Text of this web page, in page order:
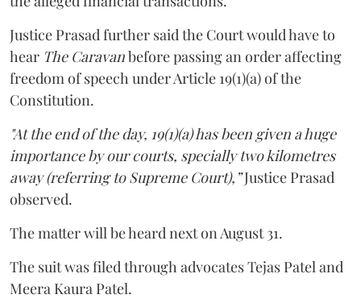
Justice Prasad further said the Court would have to
hear The Caravanbefore passing an order affecting
freedom of speech under Article 19(1)(a) of the
Constitution.
"At the end of the day, 19(1)(a) has been given a huge
importance by our courts, specially two kilometres
away (referring to Supreme Court),”Justice Prasad
observed.
The matter will be heard next on August 31.
The suit was filed through advocates Tejas Patel and
Meera Kaura Patel.